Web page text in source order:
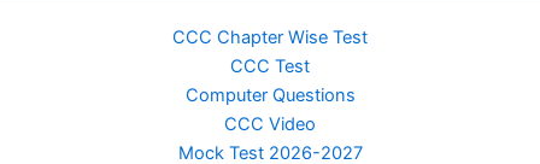
CCC Chapter Wise Test
CCC Test
Computer Questions
CCC Video
Mock Test 2026-2027